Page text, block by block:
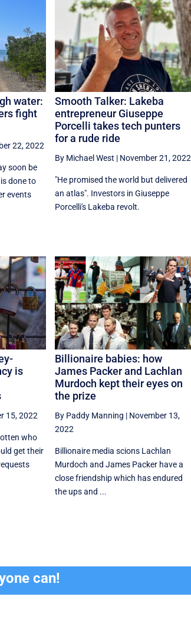
water:
fight
22, 2022
soon be
done to
events
Smooth Talker: Lakeba
entrepreneur Giuseppe
Porcelli takes tech punters
for a rude ride
By Michael West | November 21, 2022
"He promised the world but delivered
an atlas". Investors in Giuseppe
Porcelli's Lakeba revolt.
is
15, 2022
who
get their
Billionaire babies: how
James Packer and Lachlan
Murdoch kept their eyes on
the prize
By Paddy Manning | November 13,
2022
Billionaire media scions Lachlan
Murdoch and James Packer have a
close friendship which has endured
the ups and ...
can!